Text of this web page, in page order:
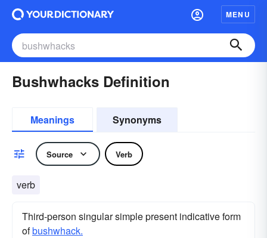
MENU
Bushwhacks Definition
Meanings Synonyms
Source Verb
verb
Third-person singular simple present indicative form
ofbushwhack.